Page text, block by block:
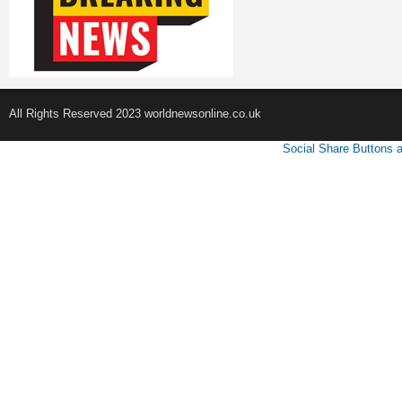
All Rights Reserved 2023 worldnewsonline.co.uk
Social Share Buttons